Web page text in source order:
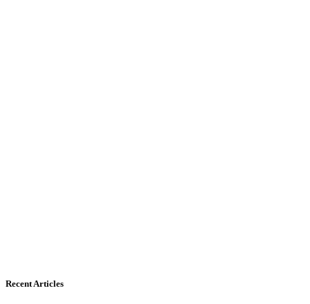
Recent Articles